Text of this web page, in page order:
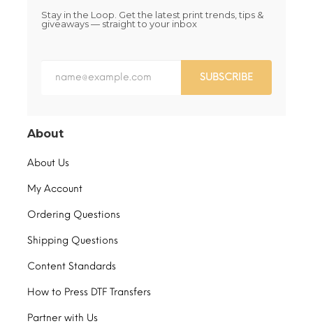
Stay in the Loop. Get the latest print trends, tips &
giveaways — straight to your inbox
SUBSCRIBE
About
About Us
My Account
Ordering Questions
Shipping Questions
Content Standards
How to Press DTF Transfers
Partner with Us